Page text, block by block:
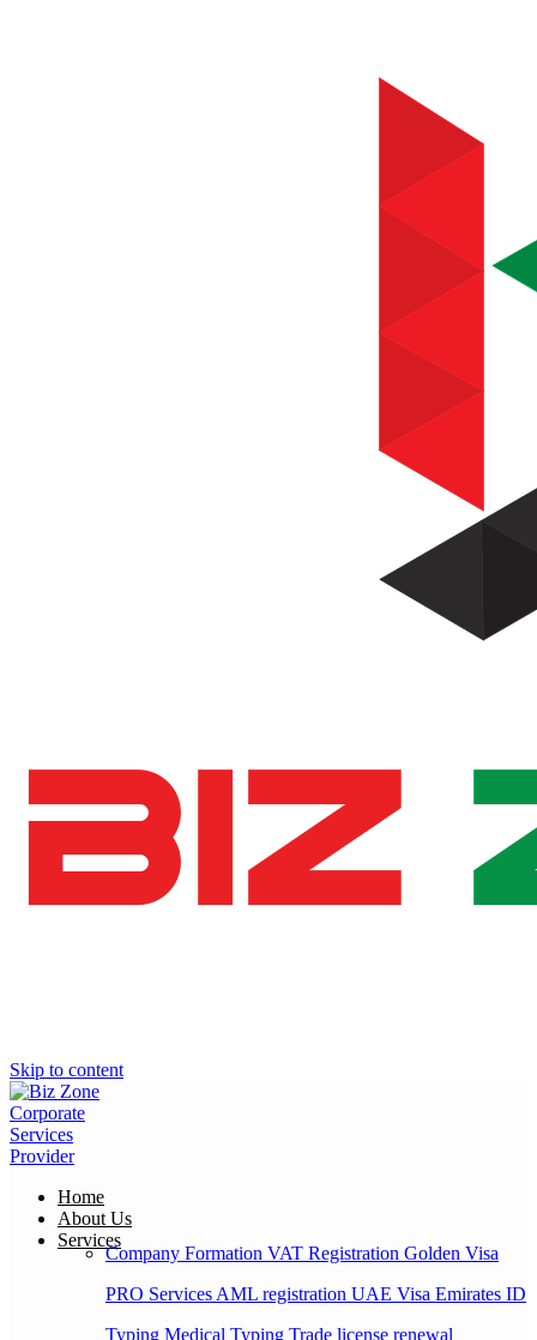
Skip to content
Home
About Us
Services
Company Formation VAT Registration Golden Visa
PRO Services AML registration UAE Visa Emirates ID
Typing Medical Typing Trade license renewal